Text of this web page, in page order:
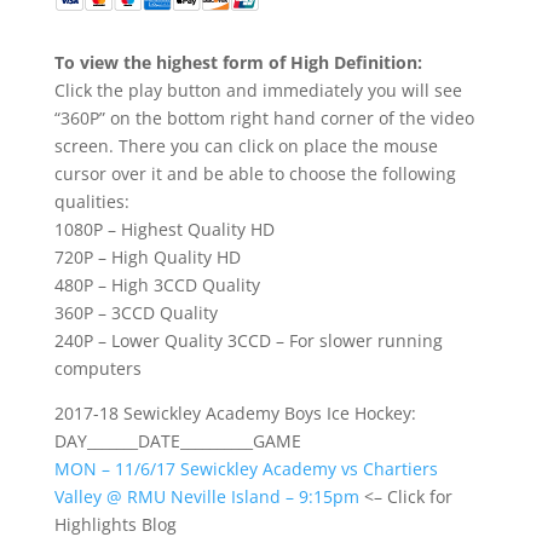
To view the highest form of High Definition:
Click the play button and immediately you will see
“360P” on the bottom right hand corner of the video
screen. There you can click on place the mouse
cursor over it and be able to choose the following
qualities:
1080P – Highest Quality HD
720P – High Quality HD
480P – High 3CCD Quality
360P – 3CCD Quality
240P – Lower Quality 3CCD – For slower running
computers
2017-18 Sewickley Academy Boys Ice Hockey:
DAY_______DATE__________GAME
MON – 11/6/17 Sewickley Academy vs Chartiers
Valley @ RMU Neville Island – 9:15pm <– Click for
Highlights Blog